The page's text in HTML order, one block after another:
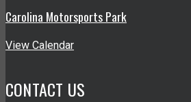
Carolina Motorsports Park
View Calendar
CONTACT US